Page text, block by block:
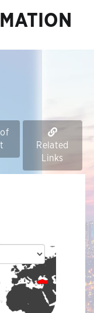
Related
Links